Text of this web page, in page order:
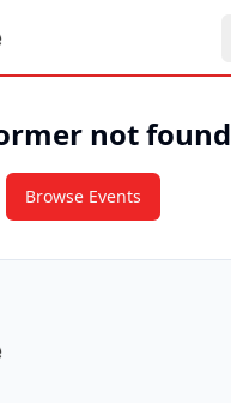
not found
Browse Events